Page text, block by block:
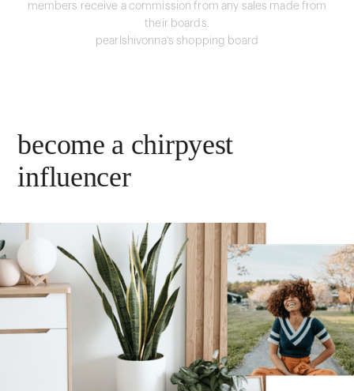
members receive a commission from any sales made from
their boards.
pearlshivonna's shopping board
become a chirpyest
influencer